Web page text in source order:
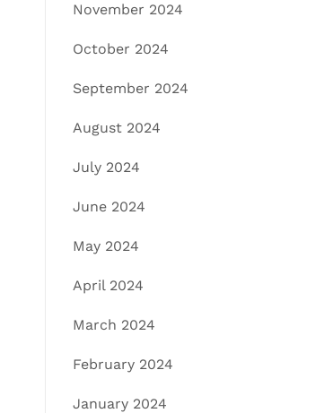
November 2024
October 2024
September 2024
August 2024
July 2024
June 2024
May 2024
April 2024
March 2024
February 2024
January 2024